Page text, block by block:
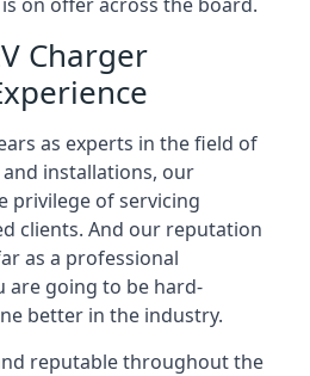
Charger
as experts in the field of
installations, our
privilege of servicing
clients. And our reputation
as a professional
are going to be hard-
better in the industry.
reputable throughout the